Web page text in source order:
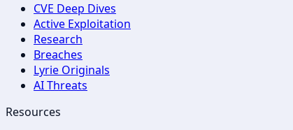
CVE Deep Dives
Active Exploitation
Research
Breaches
Lyrie Originals
AI Threats
Resources